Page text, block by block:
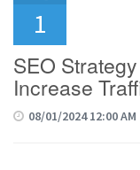
1
SEO
Increase
08/01/2024 12:00 AM